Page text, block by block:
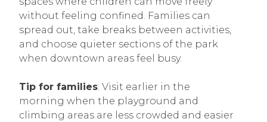
without feeling confined. Families can
spread out, take breaks between activities,
and choose quieter sections of the park
when downtown areas feel busy.
Tip for families: Visit earlier in the
morning when the playground and
climbing areas are less crowded and easier